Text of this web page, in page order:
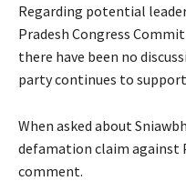
Regarding potential
Pradesh Congress
there have been no
party continues to support
When asked about
defamation claim against
comment.